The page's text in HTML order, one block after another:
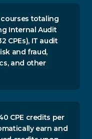
totaling
Internal Audit
CPEs), IT audit
and fraud,
and other
CPE credits per
earn and